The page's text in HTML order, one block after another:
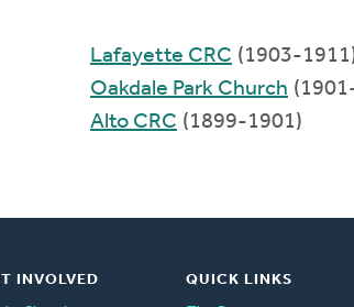
Lafayette CRC (1903-
Oakdale Park Church
Alto CRC (1899-1901)
INVOLVED
QUICK LINKS